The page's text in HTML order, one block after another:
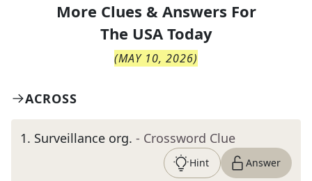
More Clues & Answers For
The USA Today
(MAY 10, 2026)
ACROSS
1. Surveillance org. - Crossword Clue
Hint Answer